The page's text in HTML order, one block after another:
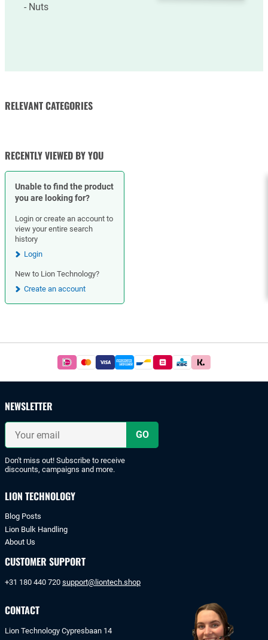
Nuts
RELEVANT CATEGORIES
RECENTLY VIEWED BY YOU
Unable to find the product
you are looking for?
Login or create an account to
view your entire search
history
Login
New to Lion Technology?
Create an account
Easy
and
iDeal
or
bank
NEWSLETTER
Your
email
Don't miss out! Subscribe to receive
discounts, campaigns and more.
LION TECHNOLOGY
Blog Posts
Lion Bulk Handling
About Us
CUSTOMER SUPPORT
+31 180 440 720 support@liontech.shop
CONTACT
Lion Technology Cypresbaan 14